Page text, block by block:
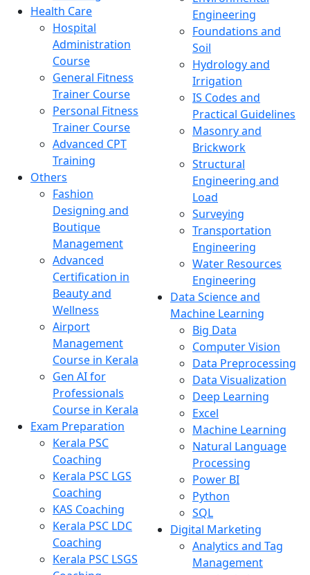
Health Care
Hospital
Administration
Course
General Fitness
Trainer Course
Personal Fitness
Trainer Course
Advanced CPT
Training
Others
Fashion
Designing and
Boutique
Management
Advanced
Certification in
Beauty and
Wellness
Airport
Management
Course in Kerala
Gen AI for
Professionals
Course in Kerala
Exam Preparation
Kerala PSC
Coaching
Kerala PSC LGS
Coaching
KAS Coaching
Kerala PSC LDC
Coaching
Kerala PSC LSGS
Engineering
Foundations and
Soil
Hydrology and
Irrigation
IS Codes and
Practical Guidelines
Masonry and
Brickwork
Structural
Engineering and
Load
Surveying
Transportation
Engineering
Water Resources
Engineering
Data Science and
Machine Learning
Big Data
Computer Vision
Data Preprocessing
Data Visualization
Deep Learning
Excel
Machine Learning
Natural Language
Processing
Power BI
Python
SQL
Digital Marketing
Analytics and Tag
Management